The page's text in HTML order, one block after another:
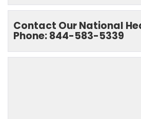
Contact Our National
Phone: 844-583-5339